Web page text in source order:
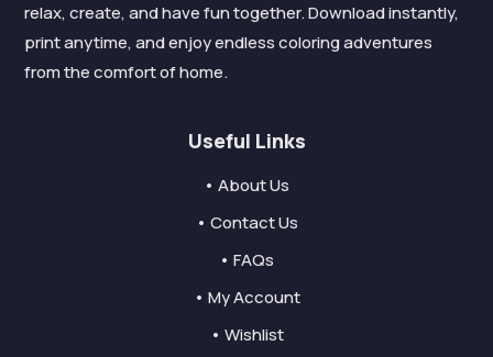
relax, create, and have fun together. Download instantly,
print anytime, and enjoy endless coloring adventures
from the comfort of home.
Useful Links
• About Us
• Contact Us
• FAQs
• My Account
• Wishlist